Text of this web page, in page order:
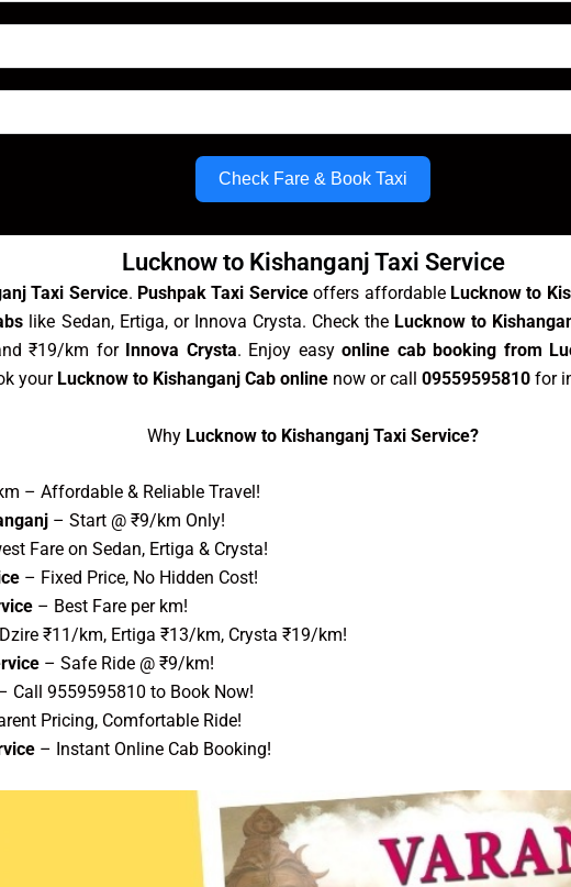
Check Fare & Book Taxi
Lucknow to Kishanganj Taxi Service
Taxi Service. Pushpak Taxi Serviceoffers affordable Lucknow to
like Sedan, Ertiga, or Innova Crysta. Check the Lucknow to
₹19/km for Innova Crysta. Enjoy easy online cab booking from
your Lucknow to Kishanganj Cab online now or call 09559595810 for
Why Lucknow to Kishanganj Taxi Service?
– Affordable & Reliable Travel!
– Start @ ₹9/km Only!
Fare on Sedan, Ertiga & Crysta!
– Fixed Price, No Hidden Cost!
– Best Fare per km!
₹11/km, Ertiga ₹13/km, Crysta ₹19/km!
– Safe Ride @ ₹9/km!
Call 9559595810 to Book Now!
Pricing, Comfortable Ride!
– Instant Online Cab Booking!